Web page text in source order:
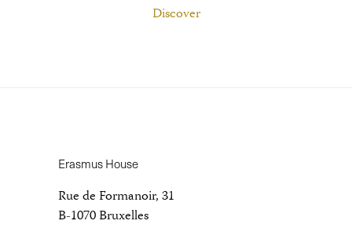
Discover
Erasmus House
Rue de Formanoir, 31
B-1070 Bruxelles